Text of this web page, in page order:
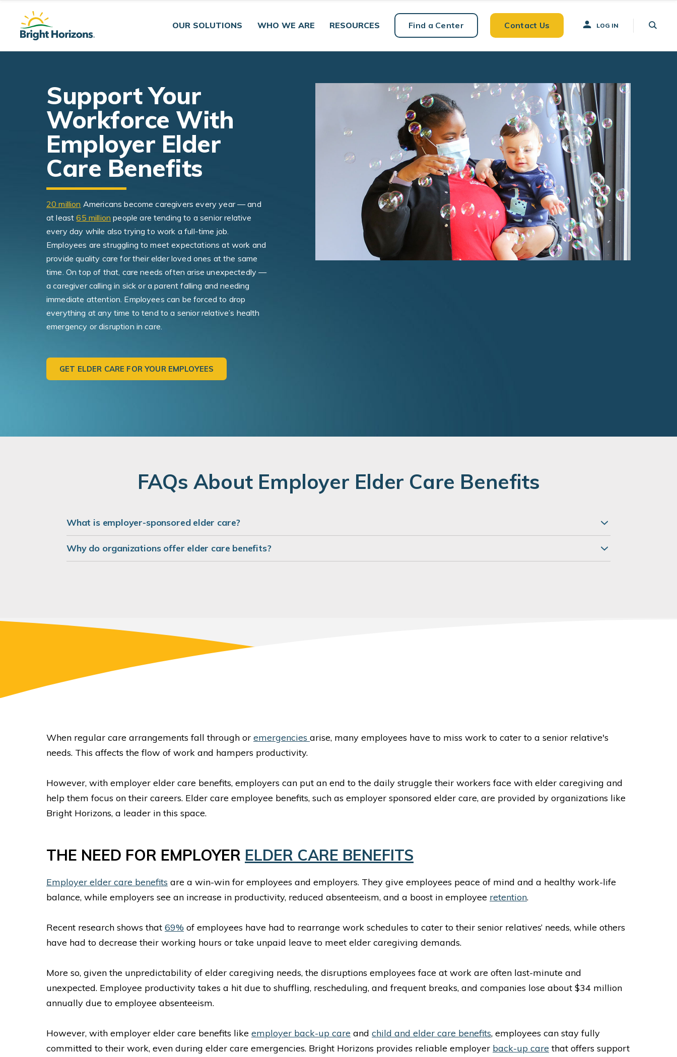
Skip Navigation
Skip to Footer
OUR SOLUTIONS
WHO WE ARE RESOURCES Find a Center Contact Us LOG IN
Support Your
Workforce With
Employer Elder
Care Benefits
20 million Americans become caregivers every year — and
at least65 million people are tending to a senior relative
every day while also trying to work a full-time job.
Employees are struggling to meet expectations at work and
provide quality care for their elder loved ones at the same
time. On top of that, care needs often arise unexpectedly —
a caregiver calling in sick or a parent falling and needing
immediate attention. Employees can be forced to drop
everything at any time to tend to a senior relative’s health
emergency or disruption in care.
GET ELDER CARE FOR YOUR EMPLOYEES
FAQs About Employer Elder Care Benefits
What is employer-sponsored elder care?
Why do organizations offer elder care benefits?
When regular care arrangements fall through or emergencies arise, many employees have to miss work to cater to a senior relative's
needs. This affects the flow of work and hampers productivity.
However, with employer elder care benefits, employers can put an end to the daily struggle their workers face with elder caregiving and
help them focus on their careers. Elder care employee benefits, such as employer sponsored elder care, are provided by organizations like
Bright Horizons, a leader in this space.
THE NEED FOR EMPLOYER ELDER CARE BENEFITS
Employer elder care benefits are a win-win for employees and employers. They give employees peace of mind and a healthy work-life
balance, while employers see an increase in productivity, reduced absenteeism, and a boost in employee retention.
Recent research shows that 69% of employees have had to rearrange work schedules to cater to their senior relatives’ needs, while others
have had to decrease their working hours or take unpaid leave to meet elder caregiving demands.
More so, given the unpredictability of elder caregiving needs, the disruptions employees face at work are often last-minute and
unexpected. Employee productivity takes a hit due to shuffling, rescheduling, and frequent breaks, and companies lose about $34 million
annually due to employee absenteeism.
However, with employer elder care benefits like employer back-up care and child and elder care benefits, employees can stay fully
committed to their work, even during elder care emergencies. Bright Horizons provides reliable employer back-up care that offers support